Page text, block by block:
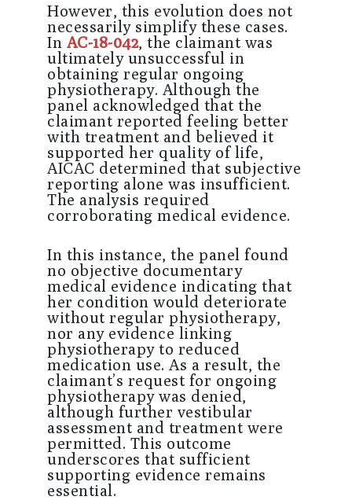
However, this evolution does not
necessarily simplify these cases.
In AC-18-042, the claimant was
ultimately unsuccessful in
obtaining regular ongoing
physiotherapy. Although the
panel acknowledged that the
claimant reported feeling better
with treatment and believed it
supported her quality of life,
AICAC determined that subjective
reporting alone was insufficient.
The analysis required
corroborating medical evidence.
In this instance, the panel found
no objective documentary
medical evidence indicating that
her condition would deteriorate
without regular physiotherapy,
nor any evidence linking
physiotherapy to reduced
medication use. As a result, the
claimant’s request for ongoing
physiotherapy was denied,
although further vestibular
assessment and treatment were
permitted. This outcome
underscores that sufficient
supporting evidence remains
essential.